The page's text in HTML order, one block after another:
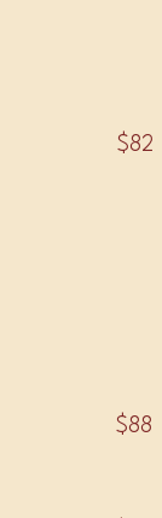
$82
$88